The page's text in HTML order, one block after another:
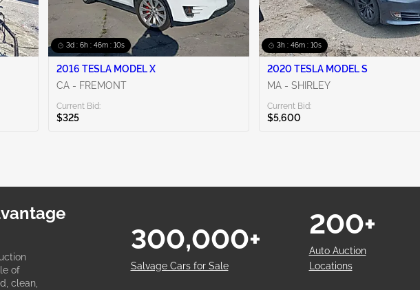
3d : 6h : 46m : 09s
2016 TESLA MODEL X
CA - FREMONT
Current Bid:
$325
3h : 46m : 09s
2020 TESLA MODEL S
MA - SHIRLEY
Current Bid:
$5,600
of
clean,
Salvage Cars for Sale
300,000+
Auto Auction
Locations
200+